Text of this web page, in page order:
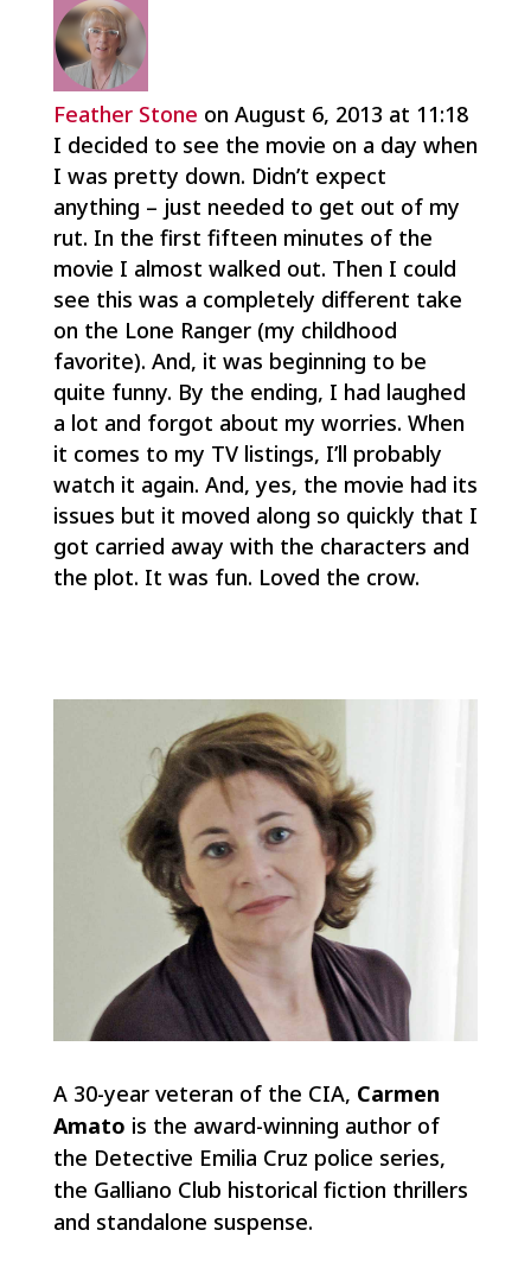
Feather Stone on August 6, 2013 at 11:18
I decided to see the movie on a day when
I was pretty down. Didn’t expect
anything – just needed to get out of my
rut. In the first fifteen minutes of the
movie I almost walked out. Then I could
see this was a completely different take
on the Lone Ranger (my childhood
favorite). And, it was beginning to be
quite funny. By the ending, I had laughed
a lot and forgot about my worries. When
it comes to my TV listings, I’ll probably
watch it again. And, yes, the movie had its
issues but it moved along so quickly that I
got carried away with the characters and
the plot. It was fun. Loved the crow.
A 30-year veteran of the CIA, Carmen
Amato is the award-winning author of
the Detective Emilia Cruz police series,
the Galliano Club historical fiction thrillers
and standalone suspense.